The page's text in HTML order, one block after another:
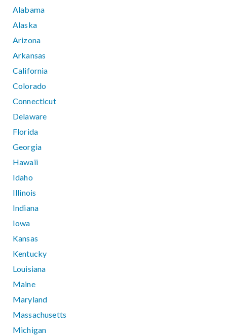
Alabama
Alaska
Arizona
Arkansas
California
Colorado
Connecticut
Delaware
Florida
Georgia
Hawaii
Idaho
Illinois
Indiana
Iowa
Kansas
Kentucky
Louisiana
Maine
Maryland
Massachusetts
Michigan